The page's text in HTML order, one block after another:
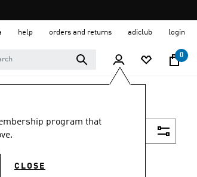
help orders and returns adiclub login
0
program that
CLOSE